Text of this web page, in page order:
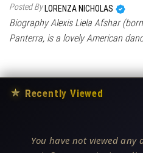
Posted By LORENZA NICHOLAS
Biography Alexis Liela Afshar
Panterra, is a lovely American
★ Recently Viewed
You have not viewed any